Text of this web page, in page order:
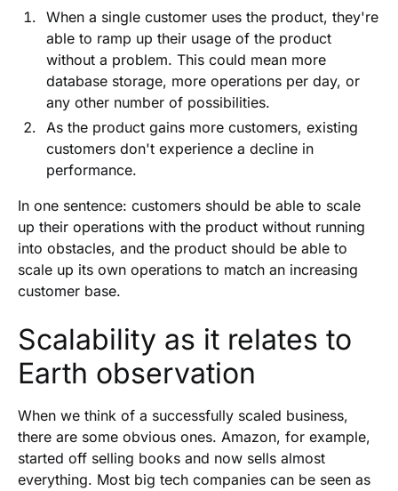
When a single customer uses the product, they're
able to ramp up their usage of the product
without a problem. This could mean more
database storage, more operations per day, or
any other number of possibilities.
As the product gains more customers, existing
customers don't experience a decline in
performance.
In one sentence: customers should be able to scale
up their operations with the product without running
into obstacles, and the product should be able to
scale up its own operations to match an increasing
customer base.
Scalability as it relates to
Earth observation
When we think of a successfully scaled business,
there are some obvious ones. Amazon, for example,
started off selling books and now sells almost
everything. Most big tech companies can be seen as